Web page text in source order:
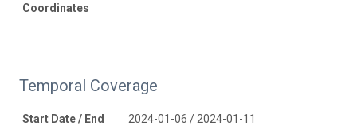
Coordinates
Temporal Coverage
Start Date / End
2024-01-06 / 2024-01-11